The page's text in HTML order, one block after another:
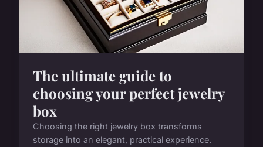
The ultimate guide to
choosing your perfect jewelry
box
Choosing the right jewelry box transforms
storage into an elegant, practical experience.